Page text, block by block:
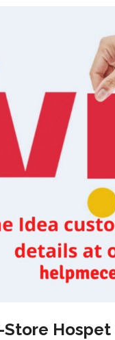
Store Hospet